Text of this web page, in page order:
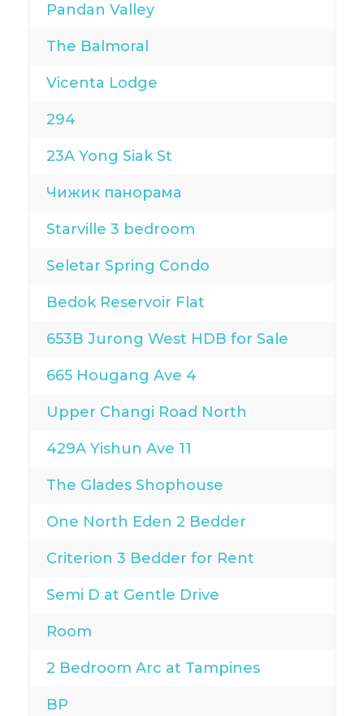
Pandan Valley
The Balmoral
Vicenta Lodge
294
23A Yong Siak St
Чижик панорама
Starville 3 bedroom
Seletar Spring Condo
Bedok Reservoir Flat
653B Jurong West HDB for Sale
665 Hougang Ave 4
Upper Changi Road North
429A Yishun Ave 11
The Glades Shophouse
One North Eden 2 Bedder
Criterion 3 Bedder for Rent
Semi D at Gentle Drive
Room
2 Bedroom Arc at Tampines
BP